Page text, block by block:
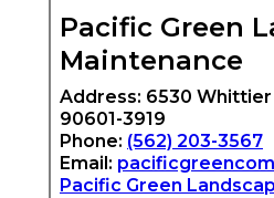
Pacific Green
Maintenance
Address: 6530
90601-3919
Phone: (562) 203-3567
Email:
Pacific Green